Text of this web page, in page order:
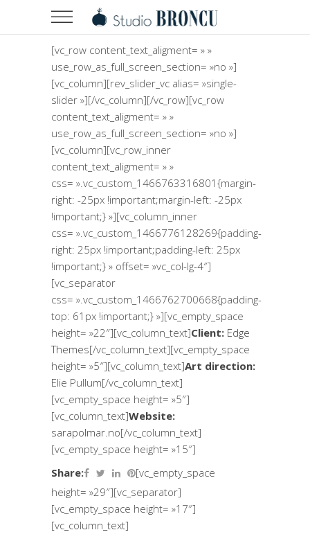
[vc_row content_text_aligment= » »
use_row_as_full_screen_section= »no »]
[vc_column][rev_slider_vc alias= »single-
slider »][/vc_column][/vc_row][vc_row
content_text_aligment= » »
use_row_as_full_screen_section= »no »]
[vc_column][vc_row_inner
content_text_aligment= » »
css= ».vc_custom_1466763316801{margin-
right: -25px !important;margin-left: -25px
!important;} »][vc_column_inner
css= ».vc_custom_1466776128269{padding-
right: 25px !important;padding-left: 25px
!important;} » offset= »vc_col-lg-4″]
[vc_separator
css= ».vc_custom_1466762700668{padding-
top: 61px !important;} »][vc_empty_space
height= »22″][vc_column_text]Client: Edge
Themes[/vc_column_text][vc_empty_space
height= »5″][vc_column_text]Art direction:
Elie Pullum[/vc_column_text]
[vc_empty_space height= »5″]
[vc_column_text]Website:
sarapolmar.no[/vc_column_text]
[vc_empty_space height= »15″]
Share:
[vc_empty_space
height= »29″][vc_separator]
[vc_empty_space height= »17″]
[vc_column_text]